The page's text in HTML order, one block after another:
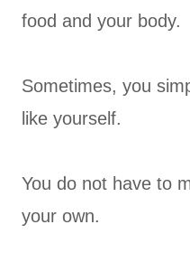
food and your body.
Sometimes, you
like yourself.
You do not have to
your own.